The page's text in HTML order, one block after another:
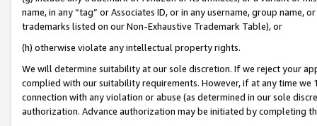
name, in any “tag” or Associates ID, or in any username, group
trademarks listed on our Non-Exhaustive Trademark Table), or
(h) otherwise violate any intellectual property rights.
We will determine suitability at our sole discretion. If we reject your
complied with our suitability requirements. However, if at any time
connection with any violation or abuse (as determined in our sole
authorization. Advance authorization may be initiated by completing